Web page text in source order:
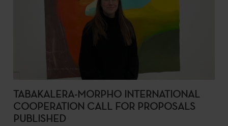
TABAKALERA-MORPHO INTERNATIONAL
COOPERATION CALL FOR PROPOSALS
PUBLISHED